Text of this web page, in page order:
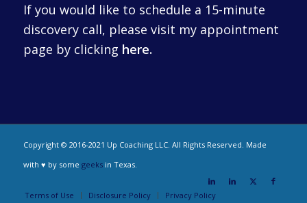
If you would like to schedule a 15-minute
discovery call, please visit my appointment
page by clicking here.
Copyright © 2016-2021 Up Coaching LLC. All Rights Reserved. Made
with ♥ by some geeksin Texas.
Terms of Use Disclosure Policy Privacy Policy